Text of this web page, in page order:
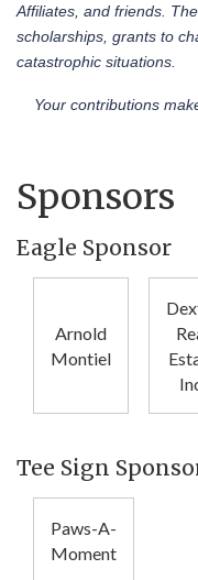
Affiliates, and friends.
scholarships, grants to
catastrophic situations.
Your contributions
Sponsors
Eagle Sponsor
Arnold
Montiel
Tee Sign
Paws-A-
Moment